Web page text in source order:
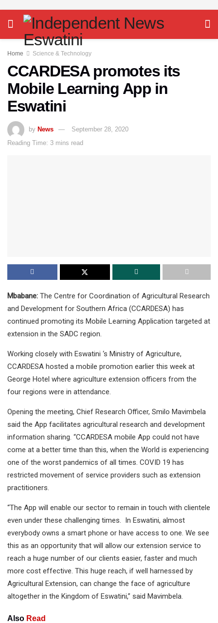
Home Science & Technology
CCARDESA promotes its
Mobile Learning App in
Eswatini
by News
September 28, 2020
Reading Time: 3 mins read
Mbabane: The Centre for Coordination of Agricultural Research
and Development for Southern Africa (CCARDESA) has
continued promoting its Mobile Learning Application targeted at
extension in the SADC region.
Working closely with Eswatini ‘s Ministry of Agriculture,
CCARDESA hosted a mobile promotion earlier this week at
George Hotel where agriculture extension officers from the
four regions were in attendance.
Opening the meeting, Chief Research Officer, Smilo Mavimbela
said the App facilitates agricultural research and development
information sharing. “CCARDESA mobile App could not have
come at a better time than this, when the World is experiencing
one of the worst pandemics of all times. COVID 19 has
restricted movement of service providers such as extension
practitioners.
“The App will enable our sector to remain in touch with clientele
even under these challenging times. In Eswatini, almost
everybody owns a smart phone or have access to one. We see
this as an opportunity that will allow our extension service to
reach a huge number of our clients easier, faster and much
more cost effective. This huge reach, if well harnessed by
Agricultural Extension, can change the face of agriculture
altogether in the Kingdom of Eswatini,” said Mavimbela.
Also Read